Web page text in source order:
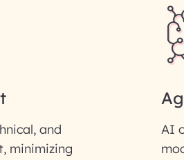
and
minimizing
AI